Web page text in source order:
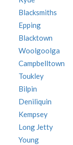
Blacksmiths
Epping
Blacktown
Woolgoolga
Campbelltown
Toukley
Bilpin
Deniliquin
Kempsey
Long Jetty
Young